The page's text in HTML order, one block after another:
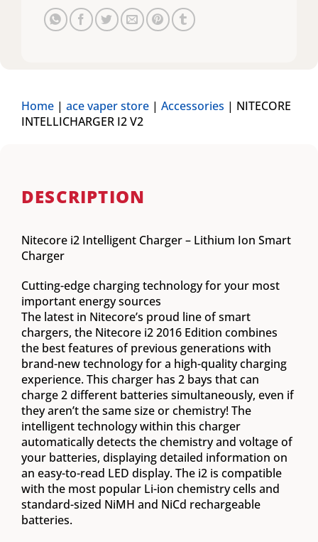
Home | ace vaper store | Accessories | NITECORE
INTELLICHARGER I2 V2
DESCRIPTION
Nitecore i2 Intelligent Charger – Lithium Ion Smart
Charger
Cutting-edge charging technology for your most
important energy sources
The latest in Nitecore’s proud line of smart
chargers, the Nitecore i2 2016 Edition combines
the best features of previous generations with
brand-new technology for a high-quality charging
experience. This charger has 2 bays that can
charge 2 different batteries simultaneously, even if
they aren’t the same size or chemistry! The
intelligent technology within this charger
automatically detects the chemistry and voltage of
your batteries, displaying detailed information on
an easy-to-read LED display. The i2 is compatible
with the most popular Li-ion chemistry cells and
standard-sized NiMH and NiCd rechargeable
batteries.